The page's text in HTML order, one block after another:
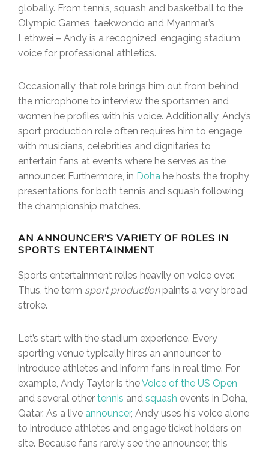
globally. From tennis, squash and basketball to the
Olympic Games, taekwondo and Myanmar’s
Lethwei – Andy is a recognized, engaging stadium
voice for professional athletics.
Occasionally, that role brings him out from behind
the microphone to interview the sportsmen and
women he profiles with his voice. Additionally, Andy’s
sport production role often requires him to engage
with musicians, celebrities and dignitaries to
entertain fans at events where he serves as the
announcer. Furthermore, in Doha he hosts the trophy
presentations for both tennis and squash following
the championship matches.
AN ANNOUNCER’S VARIETY OF ROLES IN
SPORTS ENTERTAINMENT
Sports entertainment relies heavily on voice over.
Thus, the term sport productionpaints a very broad
stroke.
Let’s start with the stadium experience. Every
sporting venue typically hires an announcer to
introduce athletes and inform fans in real time. For
example, Andy Taylor is theVoice of the US Open
and several other tennis and squash events in Doha,
Qatar. As a live announcer, Andy uses his voice alone
to introduce athletes and engage ticket holders on
site. Because fans rarely see the announcer, this